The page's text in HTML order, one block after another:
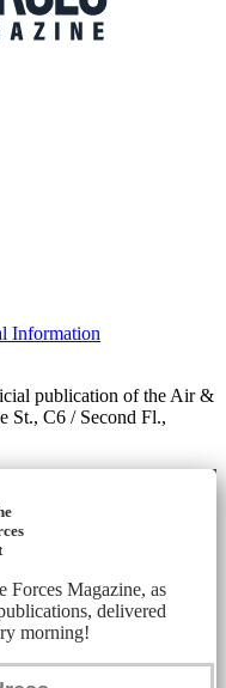
Information
publication of the Air &
St., C6 / Second Fl.,
Forces Magazine, as
delivered
morning!